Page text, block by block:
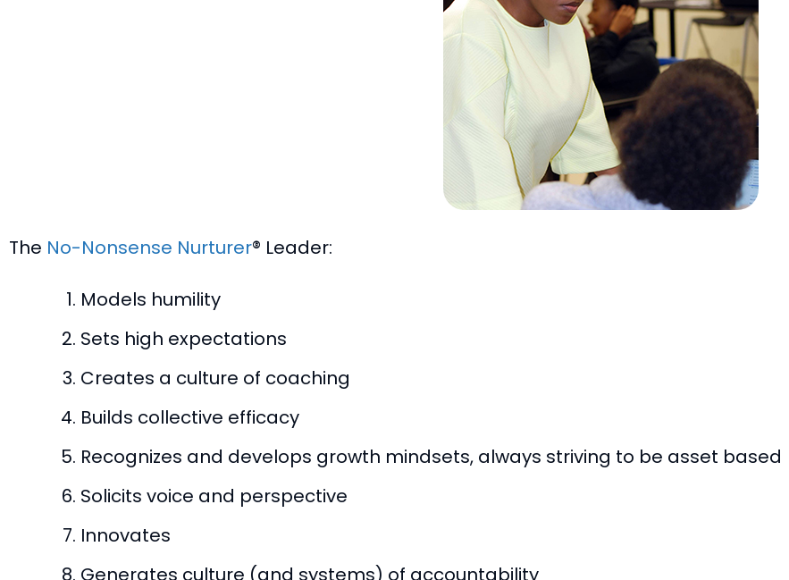
The No-Nonsense Nurturer® Leader:
Models humility
Sets high expectations
Creates a culture of coaching
Builds collective efficacy
Recognizes and develops growth mindsets, always striving to be asset based
Solicits voice and perspective
Innovates
Generates culture (and systems) of accountability